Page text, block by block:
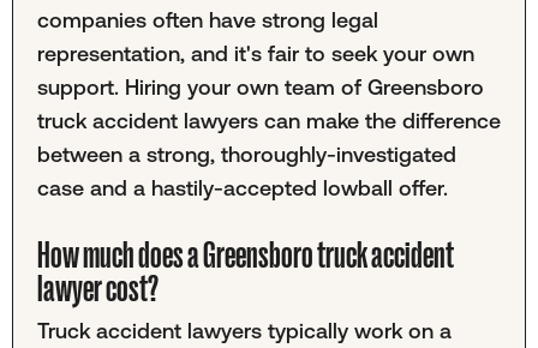
companies often have strong legal
representation, and it's fair to seek your own
support. Hiring your own team of Greensboro
truck accident lawyers can make the difference
between a strong, thoroughly-investigated
case and a hastily-accepted lowball offer.
How much does a Greensboro truck accident
lawyer cost?
Truck accident lawyers typically work on a